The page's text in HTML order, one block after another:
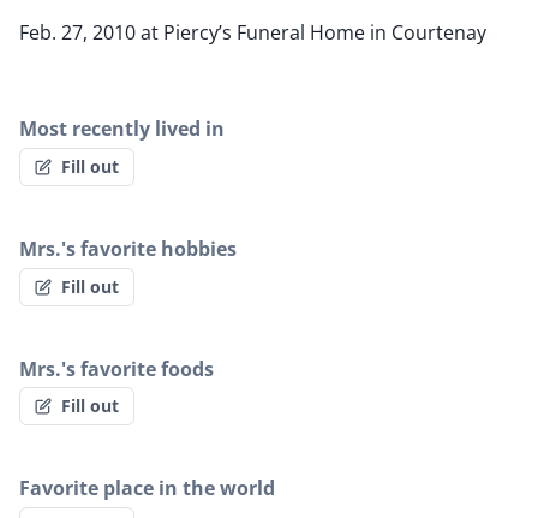
Feb. 27, 2010 at Piercy’s Funeral Home in Courtenay
Most recently lived in
Fill out
Mrs.'s favorite hobbies
Fill out
Mrs.'s favorite foods
Fill out
Favorite place in the world